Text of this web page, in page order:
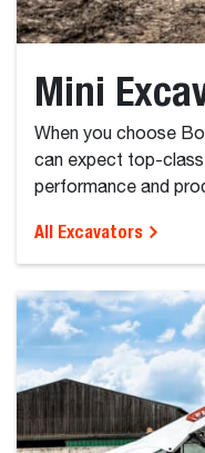
Mini
When you choose
can expect top-class
performance and
All Excavators